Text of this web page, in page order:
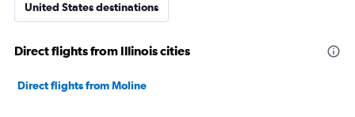
United States destinations
Direct flights from Illinois cities
Direct flights from Moline